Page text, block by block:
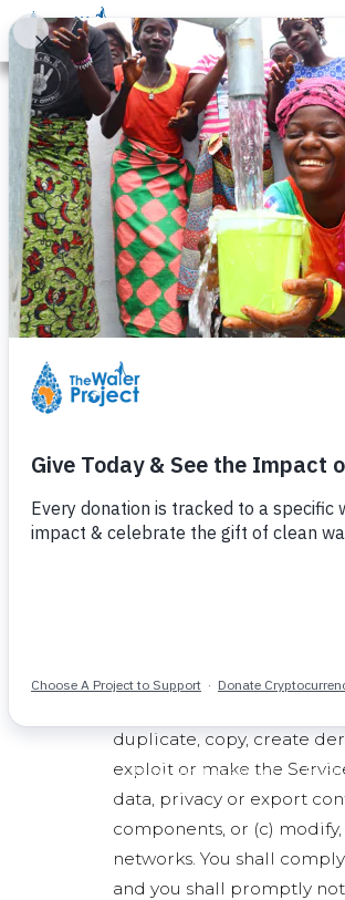
Donate Learn Take
Legal Terms of Service
The Water Project, Inc.
subject to this Terms of
have read, understood,
you represent that you
entity and its affiliates. If
Service.
TWP may change this
page the date these
other reasonable means.
addressing new
the date any such
Description of Service
The "Service" includes (a)
content made available
Subject to the terms and
the Service and its
duplicate, copy, create
exploit or make the
data, privacy or export
components, or (c)
networks. You shall
and you shall promptly